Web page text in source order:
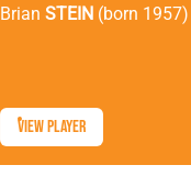
Brian STEIN (born 1957)
View Player